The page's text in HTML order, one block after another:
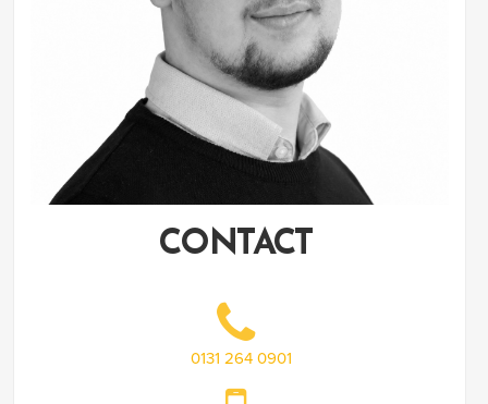
CONTACT
0131 264 0901